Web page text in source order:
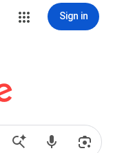
Sign in